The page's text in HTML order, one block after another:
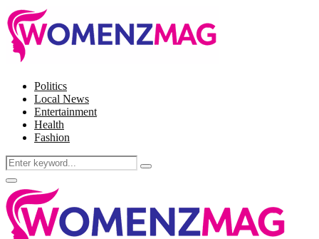
Politics
Local News
Entertainment
Health
Fashion
Search
for:
Search
Facebook
Twitter
Instagram
Pinterest
Primary
Menu